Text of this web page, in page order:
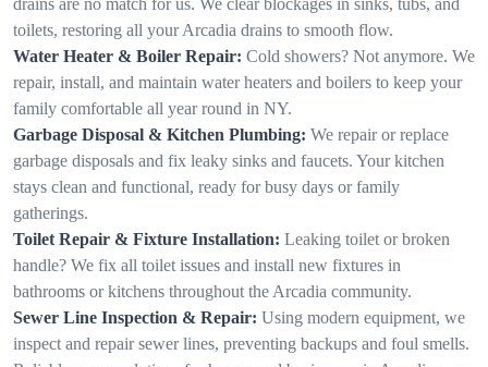
toilets, restoring all your Arcadia drains to smooth flow.
Water Heater & Boiler Repair: Cold showers? Not anymore. We
repair, install, and maintain water heaters and boilers to keep your
family comfortable all year round in NY.
Garbage Disposal & Kitchen Plumbing: We repair or replace
garbage disposals and fix leaky sinks and faucets. Your kitchen
stays clean and functional, ready for busy days or family
gatherings.
Toilet Repair & Fixture Installation: Leaking toilet or broken
handle? We fix all toilet issues and install new fixtures in
bathrooms or kitchens throughout the Arcadia community.
Sewer Line Inspection & Repair: Using modern equipment, we
inspect and repair sewer lines, preventing backups and foul smells.